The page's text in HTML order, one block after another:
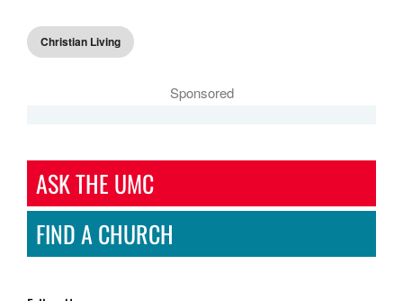
Christian Living
Sponsored
ASK THE UMC
FIND A CHURCH